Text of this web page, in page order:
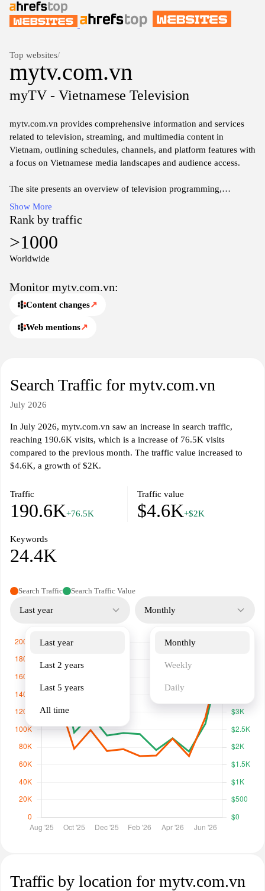
Top websites/
mytv.com.vn
myTV - Vietnamese Television
mytv.com.vn provides comprehensive information and services
related to television, streaming, and multimedia content in
Vietnam, outlining schedules, channels, and platform features with
a focus on Vietnamese media landscapes and audience access.
The site presents an overview of television programming,
compatibility with devices, and regional considerations for
viewers, offering structured guidance on navigating local
broadcasting options and digital entertainment options.
Content covers channel listings, program guides, and technical
accessibility and user-oriented organization.
Show More
Rank by traffic
>1000
Worldwide
Monitor mytv.com.vn:
Content changes↗
Web mentions↗
Search Traffic for mytv.com.vn
July 2026
In July 2026, mytv.com.vn saw an increase in search traffic,
reaching 190.6K visits, which is a increase of 76.5K visits
compared to the previous month. The traffic value increased to
$4.6K, a growth of $2K.
Traffic
190.6K+76.5K
Traffic value
$4.6K+$2K
Keywords
24.4K
Search Traffic Search Traffic Value
Last year
Last year
Last 2 years
Last 5 years
All time
Monthly
Monthly
Weekly
Daily
Traffic by location for mytv.com.vn